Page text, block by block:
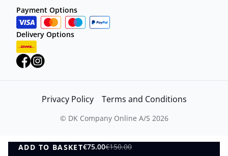
ADD TO BASKET€75.00€150.00
ADD TO BASKET
Payment Options
Delivery Options
Privacy Policy Terms and Conditions
© DK Company Online A/S 2026